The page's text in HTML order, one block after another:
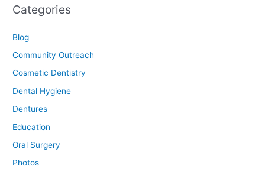
Categories
Blog
Community Outreach
Cosmetic Dentistry
Dental Hygiene
Dentures
Education
Oral Surgery
Photos